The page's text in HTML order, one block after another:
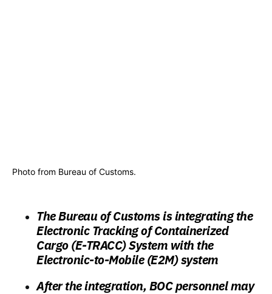
Photo from Bureau of Customs.
The Bureau of Customs is integrating the
Electronic Tracking of Containerized
Cargo (E-TRACC) System with the
Electronic-to-Mobile (E2M) system
After the integration, BOC personnel may